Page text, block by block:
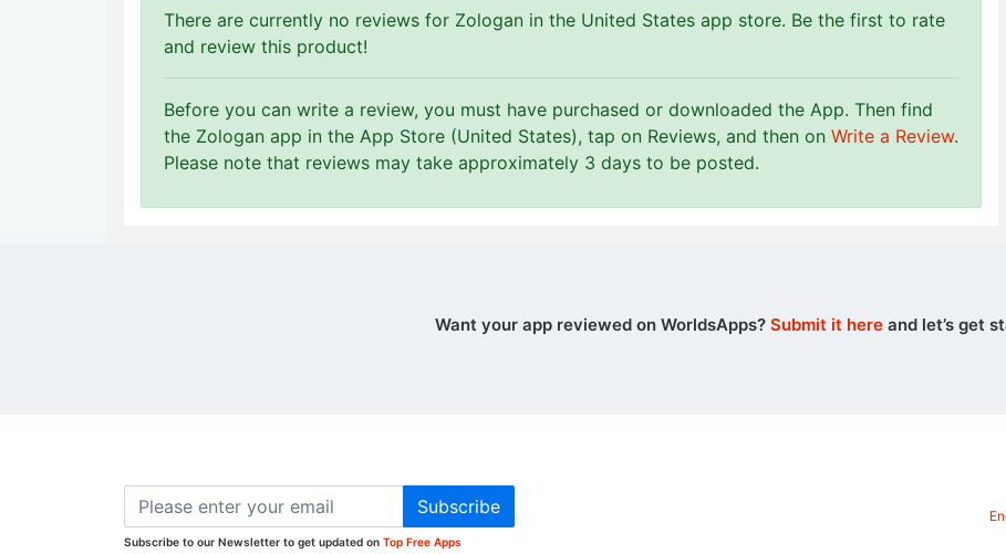
There are currently no reviews for Zologan in the United States app store. Be the first to rate
and review this product!
Before you can write a review, you must have purchased or downloaded the App. Then find
the Zologan app in the App Store (United States), tap on Reviews, and then on Write a Review.
Please note that reviews may take approximately 3 days to be posted.
Want your app reviewed on WorldsApps? Submit it hereand let’s get
Subscribe
Subscribe to our Newsletter to get updated on Top Free Apps